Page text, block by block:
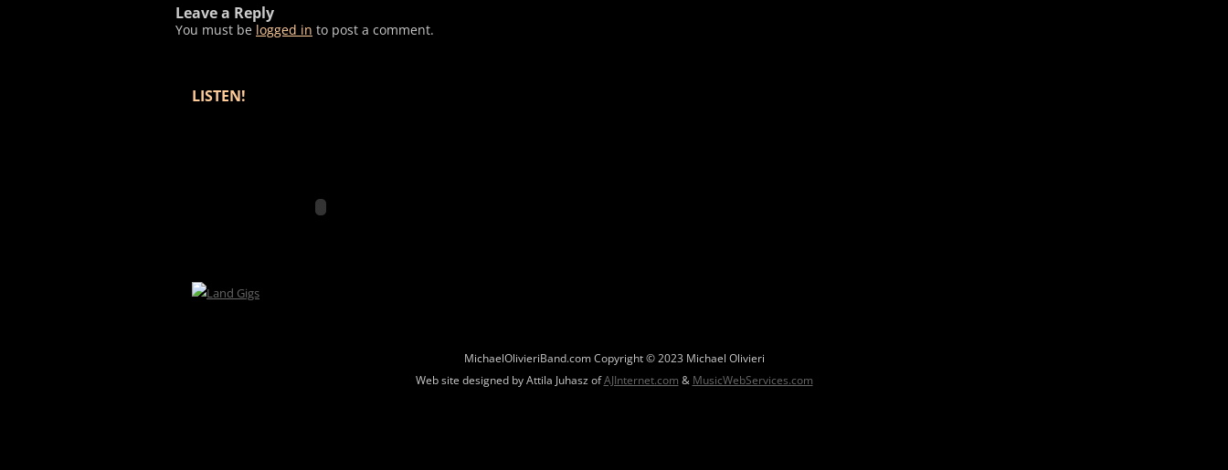
Leave a Reply
You must be logged in to post a comment.
LISTEN!
MichaelOlivieriBand.com Copyright © 2023 Michael Olivieri
Web site designed by Attila Juhasz ofAJInternet.com & MusicWebServices.com